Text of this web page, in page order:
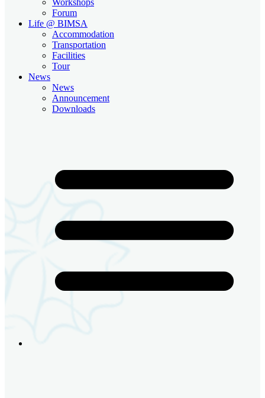
Forum
Life @ BIMSA
Accommodation
Transportation
Facilities
Tour
News
News
Announcement
Downloads